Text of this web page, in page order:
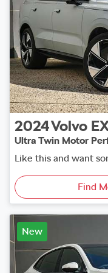
2024Volvo
Ultra Twin Motor
Like this and want
Find
New